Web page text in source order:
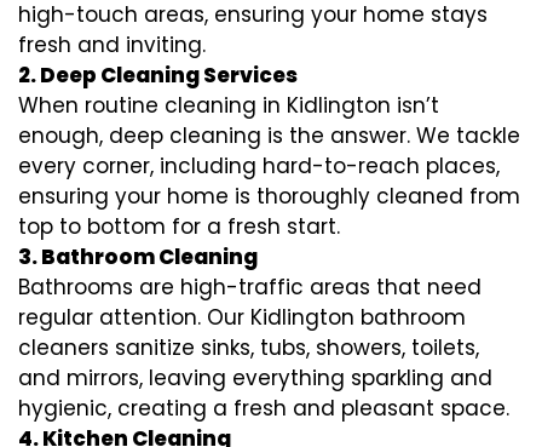
high-touch areas, ensuring your home stays
fresh and inviting.
2. Deep Cleaning Services
When routine cleaning in Kidlington isn’t
enough, deep cleaning is the answer. We tackle
every corner, including hard-to-reach places,
ensuring your home is thoroughly cleaned from
top to bottom for a fresh start.
3. Bathroom Cleaning
Bathrooms are high-traffic areas that need
regular attention. Our Kidlington bathroom
cleaners sanitize sinks, tubs, showers, toilets,
and mirrors, leaving everything sparkling and
hygienic, creating a fresh and pleasant space.
4. Kitchen Cleaning